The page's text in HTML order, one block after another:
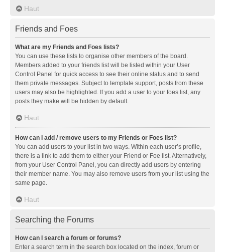
Haut
Friends and Foes
What are my Friends and Foes lists?
You can use these lists to organise other members of the board.
Members added to your friends list will be listed within your User
Control Panel for quick access to see their online status and to send
them private messages. Subject to template support, posts from these
users may also be highlighted. If you add a user to your foes list, any
posts they make will be hidden by default.
Haut
How can I add / remove users to my Friends or Foes list?
You can add users to your list in two ways. Within each user’s profile,
there is a link to add them to either your Friend or Foe list. Alternatively,
from your User Control Panel, you can directly add users by entering
their member name. You may also remove users from your list using the
same page.
Haut
Searching the Forums
How can I search a forum or forums?
Enter a search term in the search box located on the index, forum or